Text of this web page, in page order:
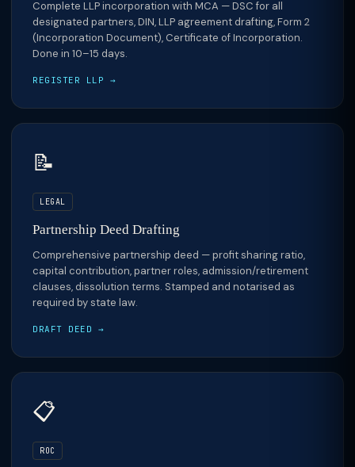
Complete LLP incorporation with MCA — DSC for all
designated partners, DIN, LLP agreement drafting, Form 2
(Incorporation Document), Certificate of Incorporation.
Done in 10–15 days.
REGISTER LLP →
📝
LEGAL
Partnership Deed Drafting
Comprehensive partnership deed — profit sharing ratio,
capital contribution, partner roles, admission/retirement
clauses, dissolution terms. Stamped and notarised as
required by state law.
DRAFT DEED →
📋
ROC